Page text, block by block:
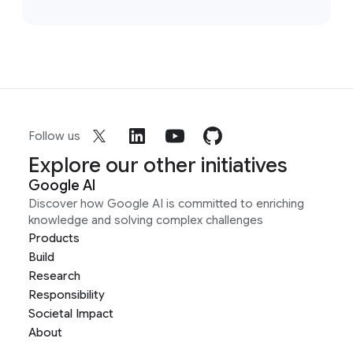
Follow us
Explore our other initiatives
Google AI
Discover how Google AI is committed to enriching
knowledge and solving complex challenges
Products
Build
Research
Responsibility
Societal Impact
About